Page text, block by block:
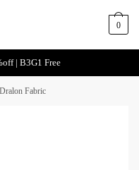
0
| B3G1 Free
Fabric